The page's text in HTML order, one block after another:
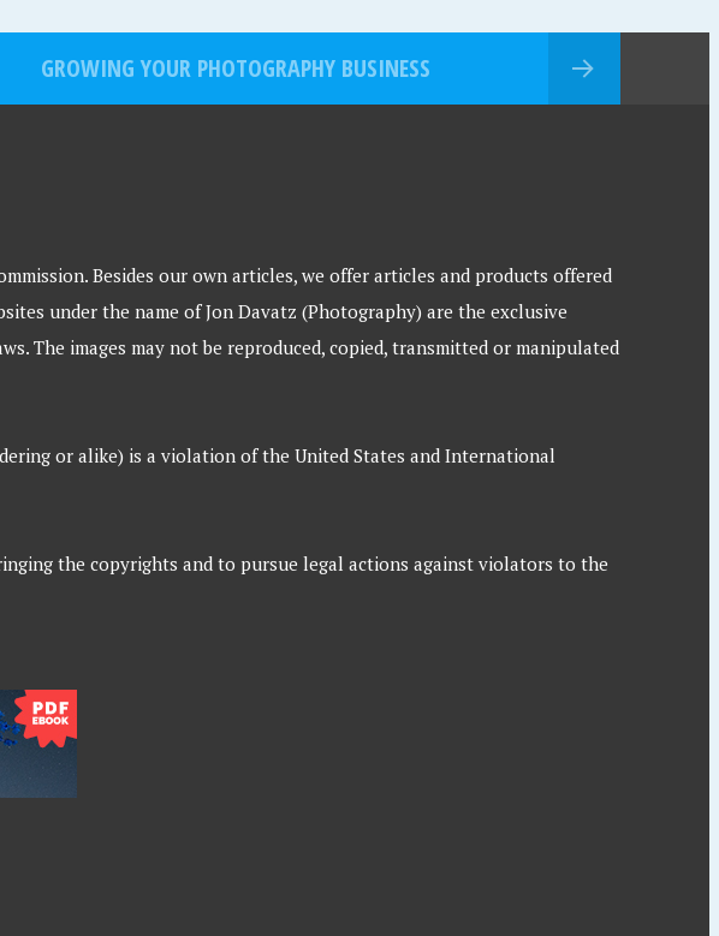
GROWING YOUR PHOTOGRAPHY BUSINESS
Besides our own articles, we offer articles and products offered
under the name of Jon Davatz (Photography) are the exclusive
The images may not be reproduced, copied, transmitted or manipulated
or alike) is a violation of the United States and International
the copyrights and to pursue legal actions against violators to the